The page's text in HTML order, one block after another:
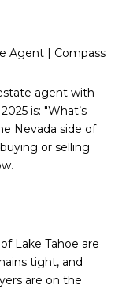
Agent | Compass
agent with
is: "What’s
Nevada side of
or selling
Lake Tahoe are
tight, and
are on the